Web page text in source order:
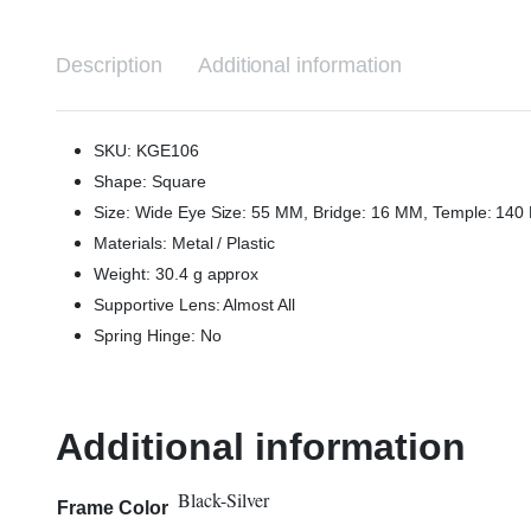
Description Additional information
SKU: KGE106
Shape: Square
Size: Wide Eye Size: 55 MM, Bridge: 16 MM, Temple: 140
Materials: Metal / Plastic
Weight: 30.4 g approx
Supportive Lens: Almost All
Spring Hinge: No
Additional information
Frame Color Black-Silver